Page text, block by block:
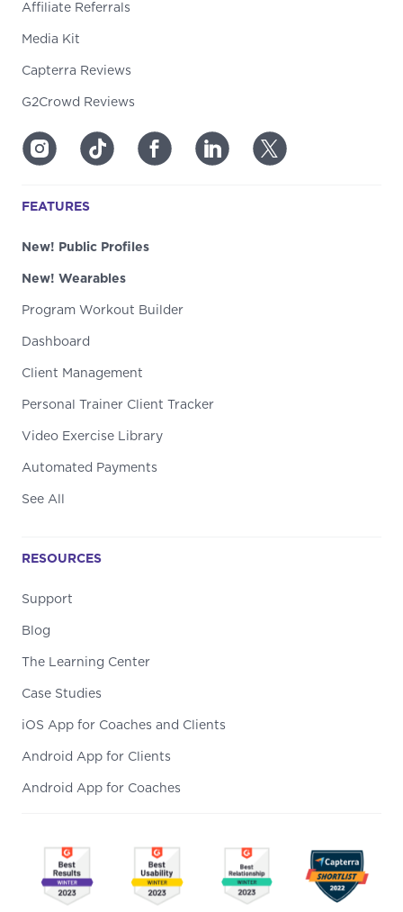
Affiliate Referrals
Media Kit
Capterra Reviews
G2Crowd Reviews
FEATURES
New! Public Profiles
New! Wearables
Program Workout Builder
Dashboard
Client Management
Personal Trainer Client Tracker
Video Exercise Library
Automated Payments
See All
RESOURCES
Support
Blog
The Learning Center
Case Studies
iOS App for Coaches and Clients
Android App for Clients
Android App for Coaches